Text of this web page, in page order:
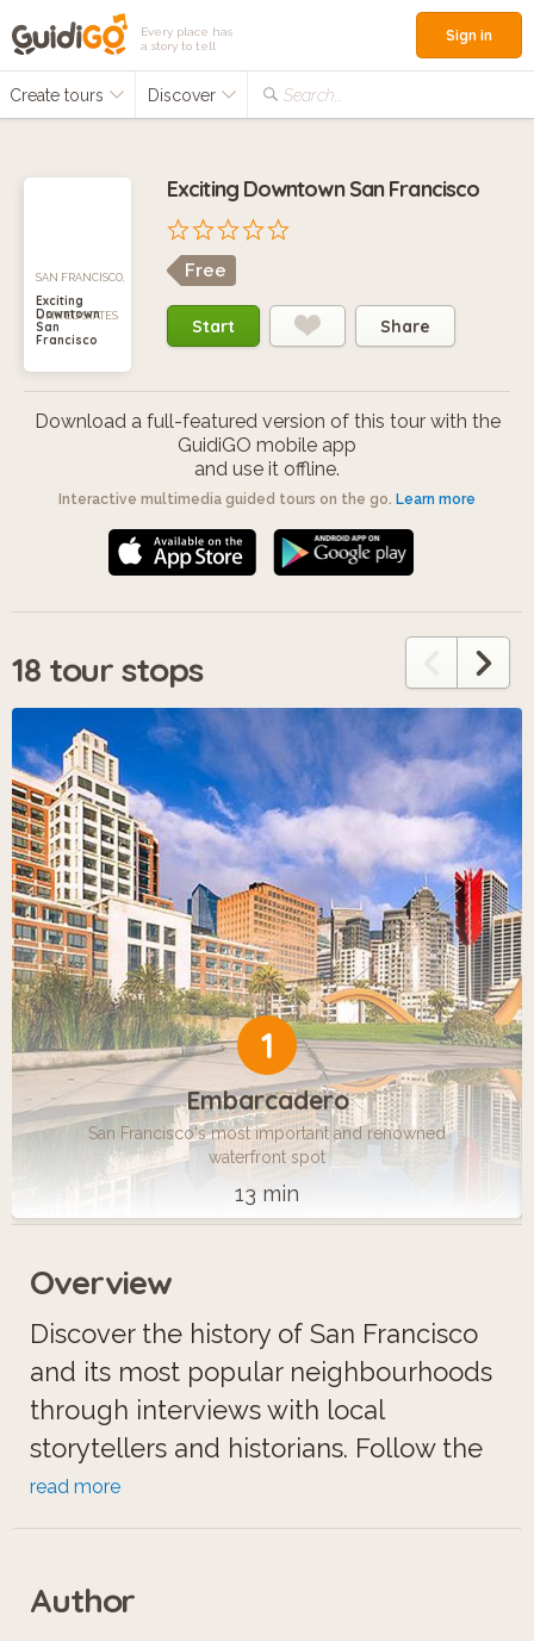
Every place has
a story to tell
Create tours Discover Search...
Sign in
SAN FRANCISCO,
UNITED STATES
Exciting
Downtown
San
Francisco
Exciting Downtown San Francisco
Free
Start Share
Download a full-featured version of this tour with the
GuidiGO mobile app
and use it offline.
Interactive multimedia guided tours on the go. Learn more
18 tour stops
1
Embarcadero
San Francisco's most important and renowned
waterfront spot
13 min
Overview
Discover the history of San Francisco
and its most popular neighbourhoods
through interviews with local
storytellers and historians. Follow the
footpaths of famous San Francisco
legends and see the city through the
call this place home.
read more
Author